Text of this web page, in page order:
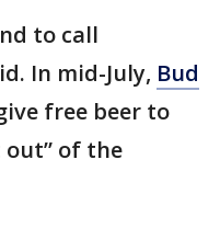
to call
In mid-July, Bud
free beer to
out” of the